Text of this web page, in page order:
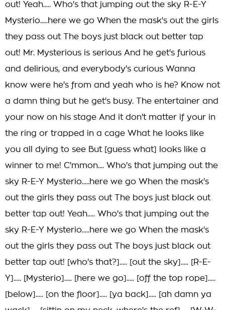
out! Yeah..... Who's that jumping out the sky R-E-Y
Mysterio.....here we go When the mask's out the girls
they pass out The boys just black out better tap
out! Mr. Mysterious is serious And he get's furious
and delirious, and everybody's curious Wanna
know were he's from and yeah who is he? Know not
a damn thing but he get's busy. The entertainer and
your now on his stage And it don't matter if your in
the ring or trapped in a cage What he looks like
you all dying to see But [guess what] looks like a
winner to me! C'mmon.... Who's that jumping out the
sky R-E-Y Mysterio.....here we go When the mask's
out the girls they pass out The boys just black out
better tap out! Yeah..... Who's that jumping out the
sky R-E-Y Mysterio.....here we go When the mask's
out the girls they pass out The boys just black out
better tap out! [who's that?]..... [out the sky]..... [R-E-
Y]..... [Mysterio]..... [here we go]..... [off the top rope].....
[below]..... [on the floor]..... [ya back]..... [ah damn ya